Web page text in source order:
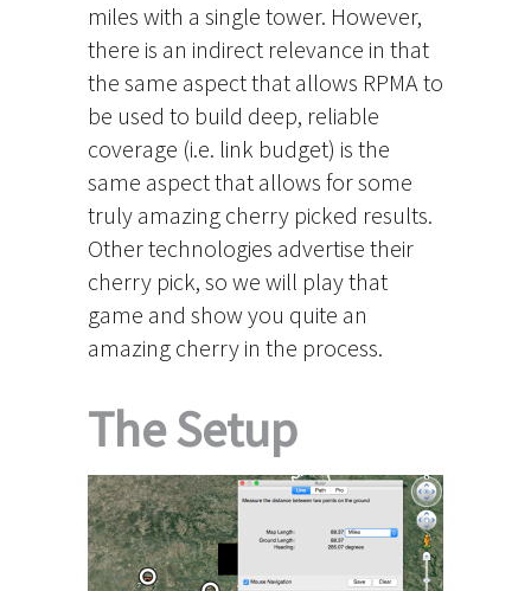
miles with a single tower. However,
there is an indirect relevance in that
the same aspect that allows RPMA to
be used to build deep, reliable
coverage (i.e. link budget) is the
same aspect that allows for some
truly amazing cherry picked results.
Other technologies advertise their
cherry pick, so we will play that
game and show you quite an
amazing cherry in the process.
The Setup